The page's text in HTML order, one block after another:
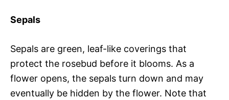
Sepals
Sepals are green, leaf-like coverings that
protect the rosebud before it blooms. As a
flower opens, the sepals turn down and may
eventually be hidden by the flower. Note that